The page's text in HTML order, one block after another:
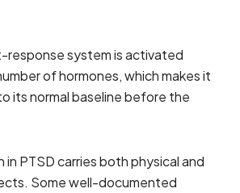
response system is activated
of hormones, which makes it
its normal baseline before the
in PTSD carries both physical and
Some well-documented